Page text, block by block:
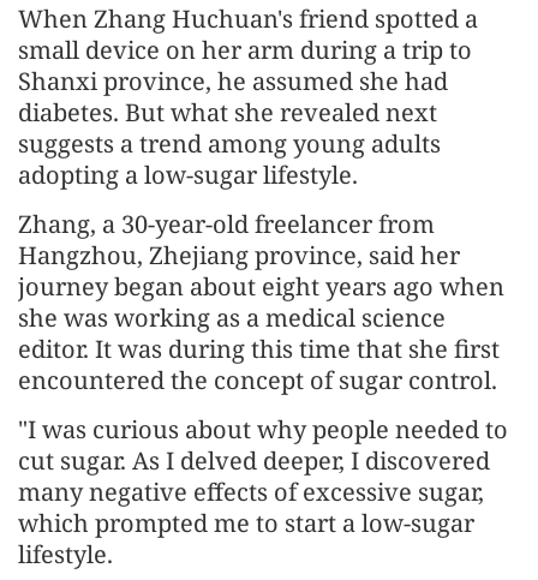
When Zhang Huchuan's friend spotted a
small device on her arm during a trip to
Shanxi province, he assumed she had
diabetes. But what she revealed next
suggests a trend among young adults
adopting a low-sugar lifestyle.
Zhang, a 30-year-old freelancer from
Hangzhou, Zhejiang province, said her
journey began about eight years ago when
she was working as a medical science
editor. It was during this time that she first
encountered the concept of sugar control.
"I was curious about why people needed to
cut sugar. As I delved deeper, I discovered
many negative effects of excessive sugar,
which prompted me to start a low-sugar
lifestyle.